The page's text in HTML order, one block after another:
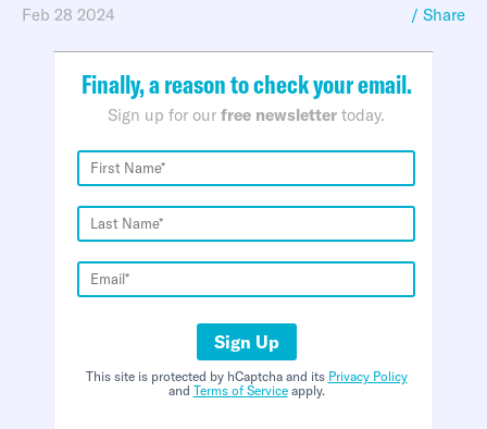
Feb 28 2024 / Share
Finally, a reason to check your email.
Sign up for our free newsletter today.
Sign Up
This site is protected by hCaptcha and its Privacy Policy
and Terms of Serviceapply.